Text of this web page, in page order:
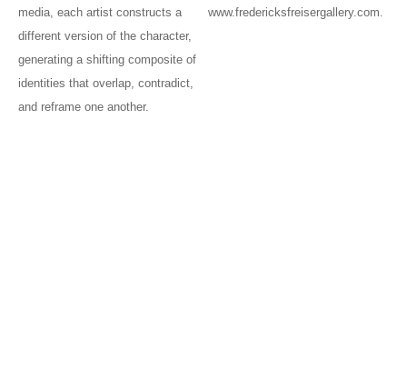
media, each artist constructs a
different version of the character,
generating a shifting composite of
identities that overlap, contradict,
and reframe one another.
www.fredericksfreisergallery.com.